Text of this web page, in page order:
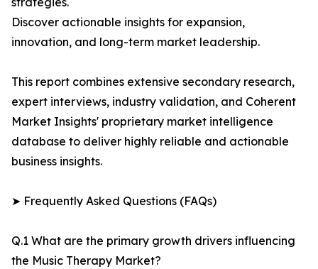
Discover actionable insights for expansion,
innovation, and long-term market leadership.
This report combines extensive secondary research,
expert interviews, industry validation, and Coherent
Market Insights' proprietary market intelligence
database to deliver highly reliable and actionable
business insights.
➤ Frequently Asked Questions (FAQs)
Q.1 What are the primary growth drivers influencing
the Music Therapy Market?